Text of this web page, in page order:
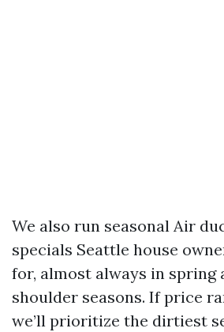
We also run seasonal Air
specials Seattle house
for, almost always in spring
shoulder seasons. If price
we’ll prioritize the dirtiest